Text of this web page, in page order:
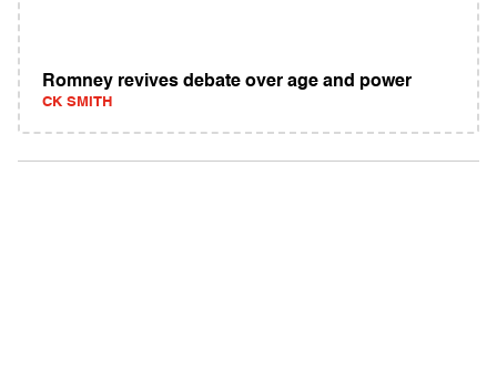
Romney revives debate over age and power
CK SMITH